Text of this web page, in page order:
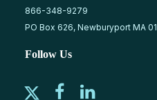
866-348-9279
PO Box 626, Newburyport MA
Follow Us